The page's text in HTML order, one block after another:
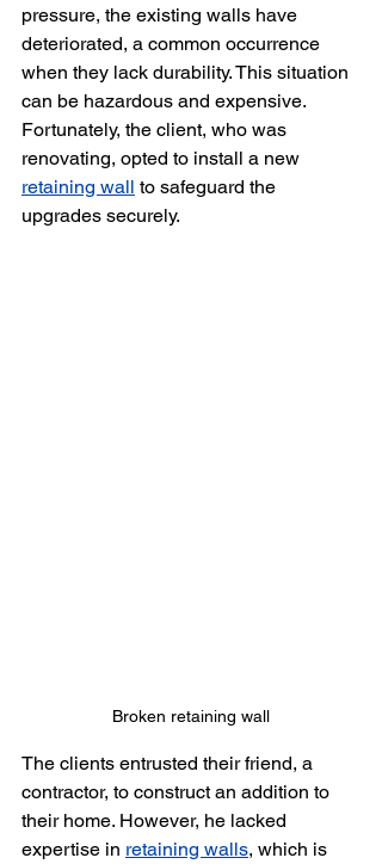
pressure, the existing walls have
deteriorated, a common occurrence
when they lack durability. This situation
can be hazardous and expensive.
Fortunately, the client, who was
renovating, opted to install a new
retaining wall to safeguard the
upgrades securely.
Broken retaining wall
The clients entrusted their friend, a
contractor, to construct an addition to
their home. However, he lacked
expertise in retaining walls, which is